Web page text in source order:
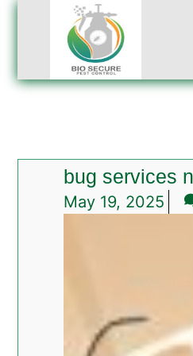
bug services
May 19, 2025